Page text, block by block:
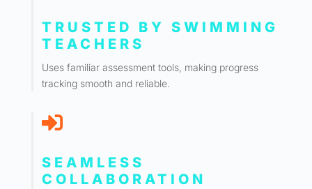
TRUSTED BY SWIMMING
TEACHERS
Uses familiar assessment tools, making progress
tracking smooth and reliable.

SEAMLESS
COLLABORATION